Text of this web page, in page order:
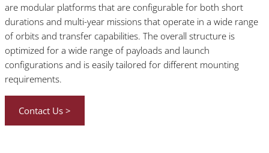
are modular platforms that are configurable for both short
durations and multi-year missions that operate in a wide range
of orbits and transfer capabilities. The overall structure is
optimized for a wide range of payloads and launch
configurations and is easily tailored for different mounting
requirements.
Contact Us >